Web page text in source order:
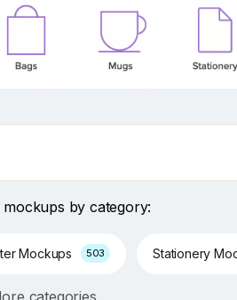
by category:
Mockups 503 Stationery